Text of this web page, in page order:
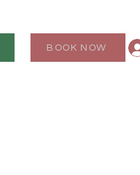
BOOK NOW